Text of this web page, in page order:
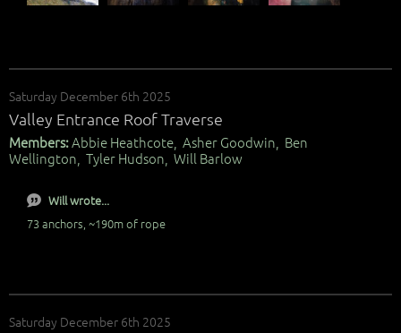
Saturday December 6th 2025
Valley Entrance Roof Traverse
Members:Abbie Heathcote, Asher Goodwin, Ben
Wellington, Tyler Hudson, Will Barlow
Will wrote...
73 anchors, ~190m of rope
Saturday December 6th 2025